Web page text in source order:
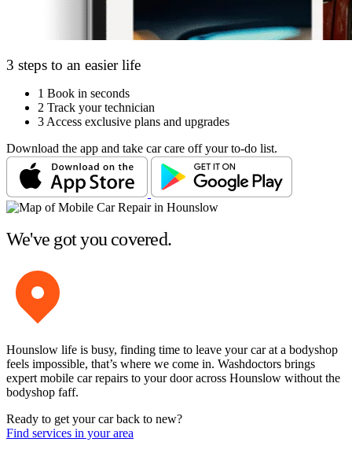
3 steps to an easier life
1 Book in seconds
2 Track your technician
3 Access exclusive plans and upgrades
Download the app and take car care off your to-do list.
We've got you covered.
Hounslow life is busy, finding time to leave your car at a bodyshop
feels impossible, that’s where we come in. Washdoctors brings
expert mobile car repairs to your door across Hounslow without the
bodyshop faff.
Ready to get your car back to new?
Find services in your area